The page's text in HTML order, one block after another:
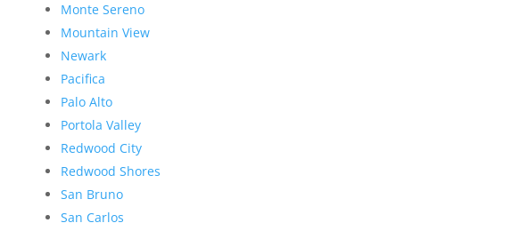
Monte Sereno
Mountain View
Newark
Pacifica
Palo Alto
Portola Valley
Redwood City
Redwood Shores
San Bruno
San Carlos